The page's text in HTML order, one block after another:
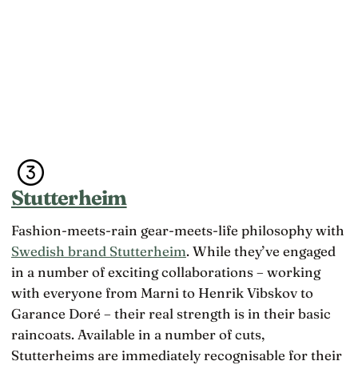
Stutterheim
Fashion-meets-rain gear-meets-life philosophy with
Swedish brand Stutterheim. While they’ve engaged
in a number of exciting collaborations – working
with everyone from Marni to Henrik Vibskov to
Garance Doré – their real strength is in their basic
raincoats. Available in a number of cuts,
Stutterheims are immediately recognisable for their